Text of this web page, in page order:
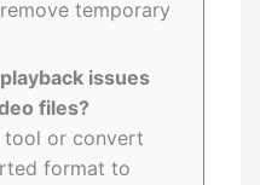
temporary
issues
files?
tool or convert
format to